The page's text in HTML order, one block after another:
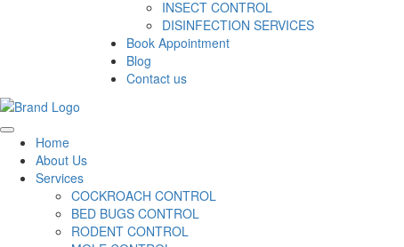
INSECT CONTROL
DISINFECTION SERVICES
Book Appointment
Blog
Contact us
Home
About Us
Services
COCKROACH CONTROL
BED BUGS CONTROL
RODENT CONTROL